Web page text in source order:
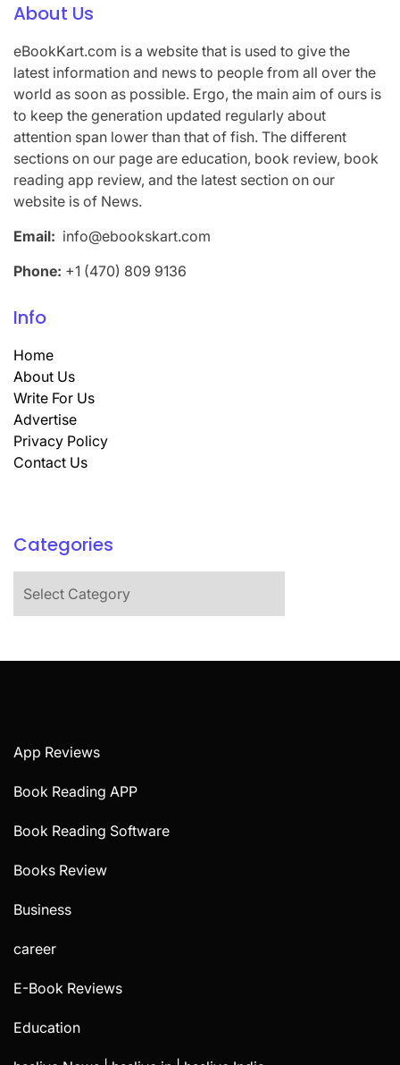
About Us
eBookKart.com is a website that is used to give the
latest information and news to people from all over the
world as soon as possible. Ergo, the main aim of ours is
to keep the generation updated regularly about
attention span lower than that of fish. The different
sections on our page are education, book review, book
reading app review, and the latest section on our
website is of News.
Email: info@ebookskart.com
Phone: +1 (470) 809 9136
Info
Home
About Us
Write For Us
Advertise
Privacy Policy
Contact Us
Categories
App Reviews
Book Reading APP
Book Reading Software
Books Review
Business
career
E-Book Reviews
Education